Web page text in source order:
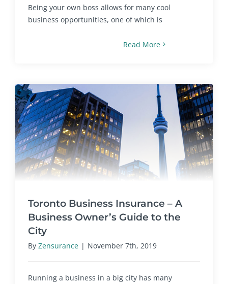
Being your own boss allows for many cool
business opportunities, one of which is
Read More
Toronto Business Insurance – A
Business Owner’s Guide to the
City
By Zensurance | November 7th, 2019
Running a business in a big city has many